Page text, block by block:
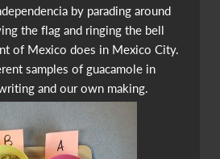
by parading around
the flag and ringing the bell
of Mexico does in Mexico City.
samples of guacamole in
and our own making.